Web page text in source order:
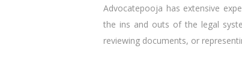
Advocatepooja has extensive
the ins and outs of the legal
reviewing documents, or